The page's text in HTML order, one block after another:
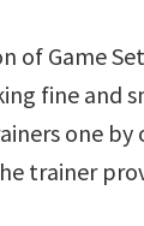
of Game
fine and
one by
trainer